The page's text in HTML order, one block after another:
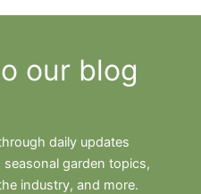
our blog
daily updates
garden topics,
industry, and more.